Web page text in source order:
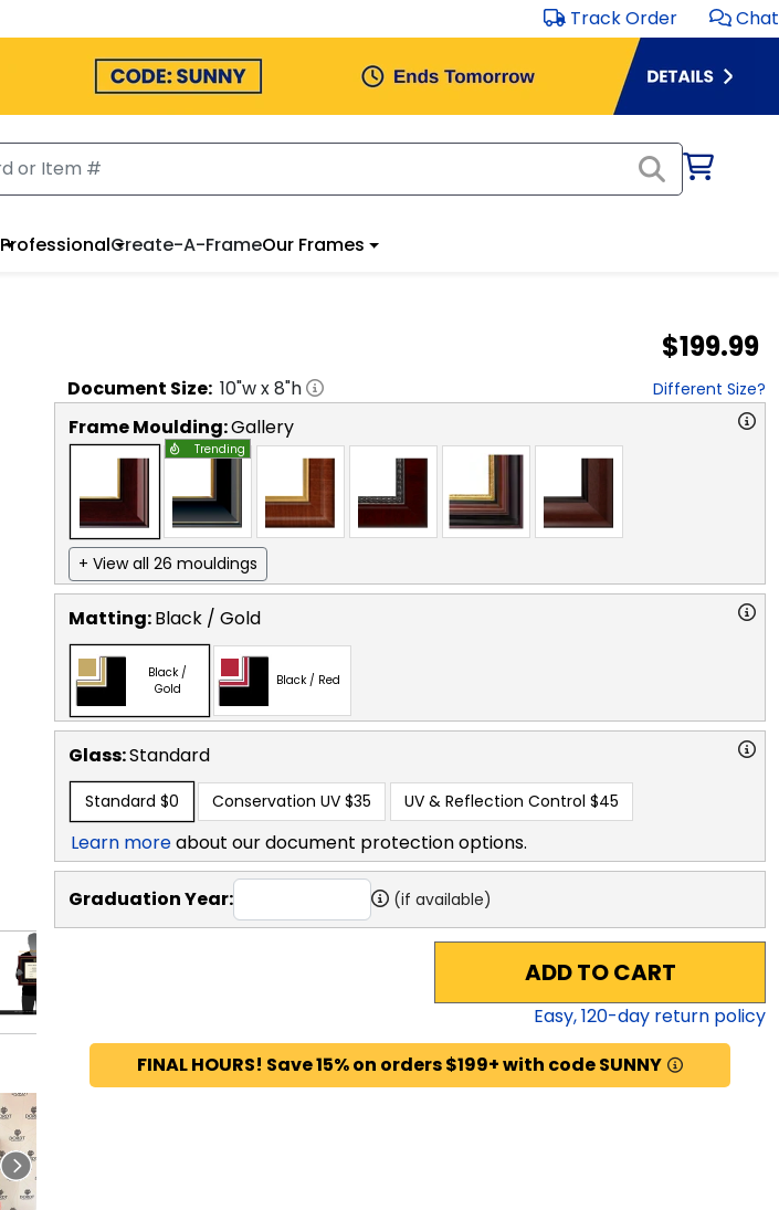
Track Order Chat
ProfessionalCreate-A-FrameOur Frames
$199.99
Document Size: 10"w x8"h Different Size?
Frame Moulding:Gallery
Trending
+ View all 26 mouldings
Matting:Black / Gold
Black /
Gold
Black / Red
Glass:Standard
Standard $0 Conservation UV $35 UV & Reflection Control $45
Learn moreabout our document protection options.
Graduation Year: (if available)
ADD TO CART
Easy,120-day return policy
FINAL HOURS! Save 15% on orders $199+ with code SUNNY